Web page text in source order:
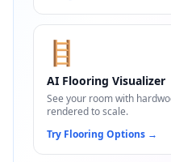
🪜
AI Flooring Visualizer
See your room with
rendered to scale.
Try Flooring Options →